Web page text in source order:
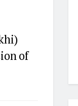
of